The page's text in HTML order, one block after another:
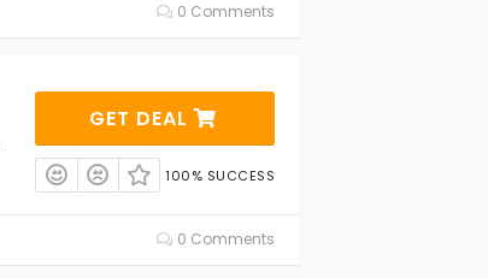
0 Comments
GET DEAL
100% SUCCESS
0 Comments